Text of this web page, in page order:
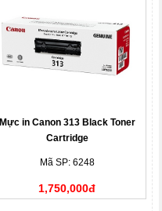
Mực in Canon 313 Black Toner
Cartridge
Mã SP: 6248
1,750,000đ